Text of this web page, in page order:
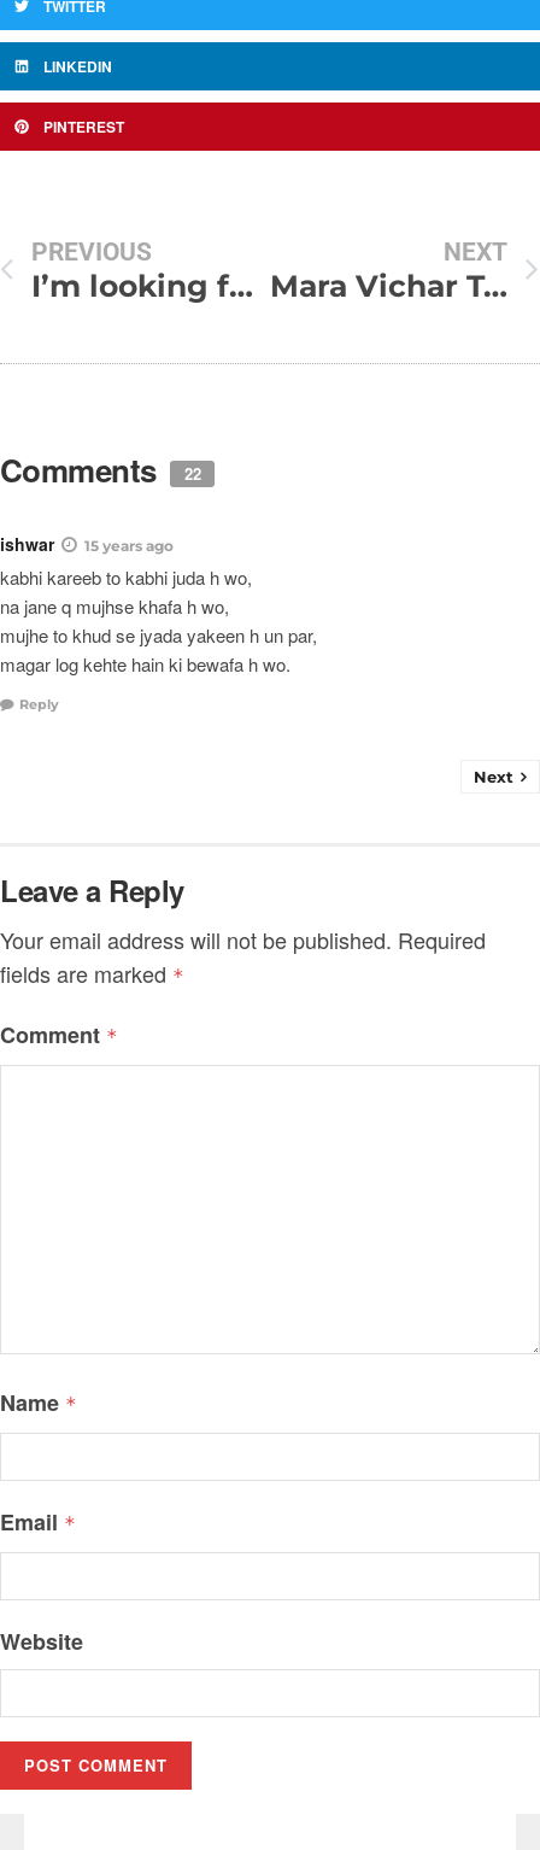
TWITTER
LINKEDIN
PINTEREST
PREVIOUS
I’m looking for a friend today,
NEXT
Mara Vichar Tari yaad Vagar Kai Nathi
Comments 22
ishwar 15 years ago
kabhi kareeb to kabhi juda h wo,
na jane q mujhse khafa h wo,
mujhe to khud se jyada yakeen h un par,
magar log kehte hain ki bewafa h wo.
Reply
Next
Leave a Reply
Your email address will not be published. Required
fields are marked *
Comment *
Name *
Email *
Website